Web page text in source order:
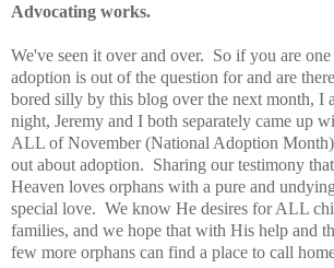
Advocating works.
We've seen it over and over. So if you are
adoption is out of the question for and are
bored silly by this blog over the next month, I
night, Jeremy and I both separately came up
ALL of November (National Adoption
out about adoption. Sharing our testimony
Heaven loves orphans with a pure and
special love. We know He desires for ALL
families, and we hope that with His help and
few more orphans can find a place to call